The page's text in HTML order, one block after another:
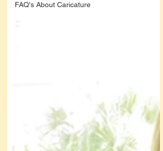
FAQ's About Caricature